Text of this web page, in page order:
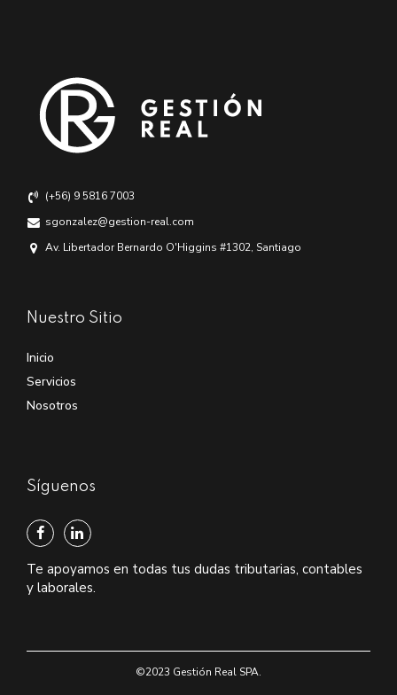
(+56) 9 5816 7003
sgonzalez@gestion-real.com
Av. Libertador Bernardo O'Higgins #1302, Santiago
Nuestro Sitio
Inicio
Servicios
Nosotros
Síguenos
Te apoyamos en todas tus dudas tributarias, contables
y laborales.
©2023 Gestión Real SPA.